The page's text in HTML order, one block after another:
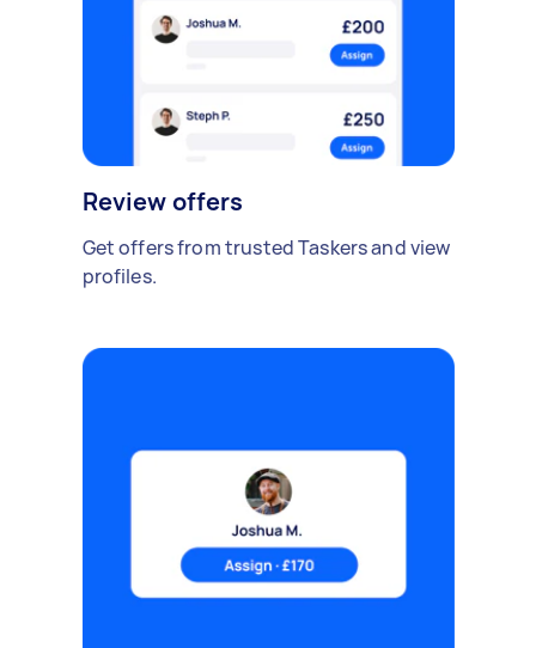
Review offers
Get offers from trusted Taskers and view
profiles.